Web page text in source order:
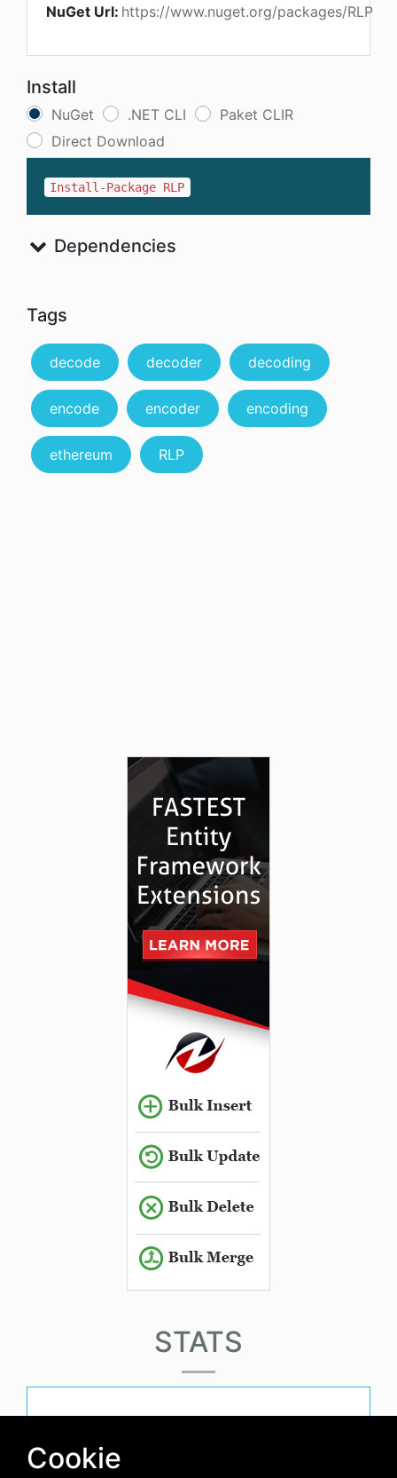
NuGet Url: https://www.nuget.org/packages/RLP
Install
NuGet .NET CLI
Paket CLIR
Direct Download
Install-Package RLP
Dependencies
Tags
decode decoder decoding
encode encoder encoding
ethereum RLP
STATS
Cookie